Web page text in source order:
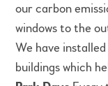
our carbon
windows to the
We have
buildings which